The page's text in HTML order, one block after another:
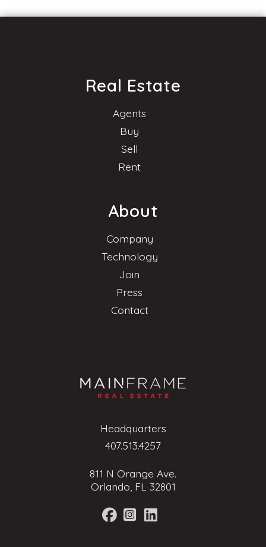
Headquarters
407.513.4257
811 N Orange Ave.
Orlando, FL 32801
Real Estate
Agents
Buy
Sell
Rent
About
Company
Technology
Join
Press
Contact